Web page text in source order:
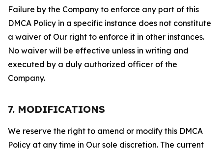
Failure by the Company to enforce any part of this
DMCA Policy in a specific instance does not constitute
a waiver of Our right to enforce it in other instances.
No waiver will be effective unless in writing and
executed by a duly authorized officer of the
Company.
7. MODIFICATIONS
We reserve the right to amend or modify this DMCA
Policy at any time in Our sole discretion. The current